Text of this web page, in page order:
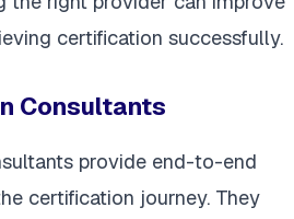
certification successfully.
Consultants
provide end-to-end
certification journey. They